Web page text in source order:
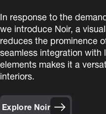
In response to the
we introduce Noir, a
reduces the prominence
seamless integration with
elements makes it a
interiors.
Explore Noir